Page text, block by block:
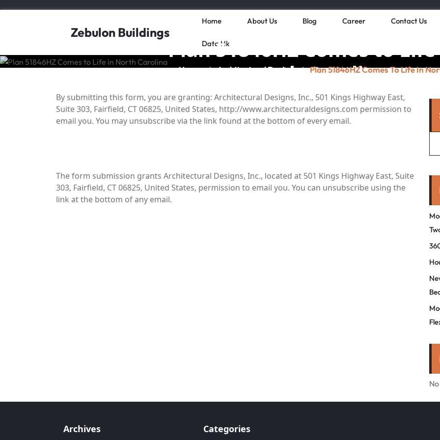
Zebulon Buildings
Home About Us Blog Career Contact Us
Data Hk
Plan 51846HZ Comes to
rth Carolina
Home / Architectural Design / Plan 51846HZ Comes To Life In
By submitting this form, you are granting: Architectural Designs, Inc., 501 Kings Highway East,
Suite 303, Fairfield, CT 06825, United States, http://www.architecturaldesigns.com permission to
email you. You may unsubscribe via the link found at the bottom of every email.
The form submission grants Architectural Designs, Inc., located at 501 Kings Highway East, Suite
303, Fairfield, CT 06825, United States, permission to email you. You can unsubscribe using the
link at the bottom of any email.
Archives Categories